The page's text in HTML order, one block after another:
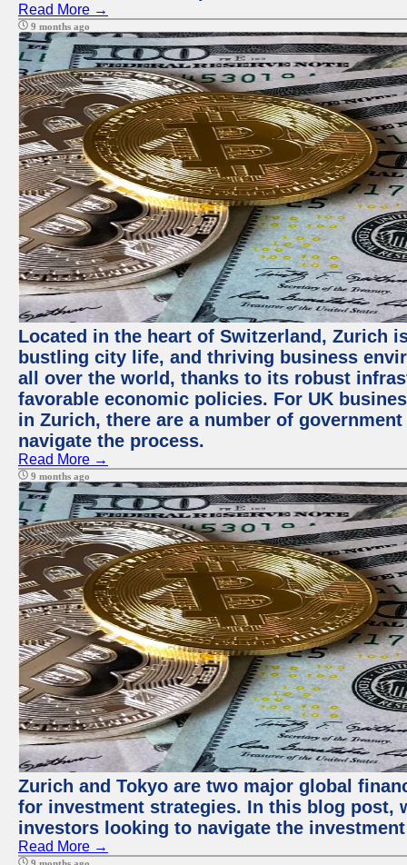
Read More →
9 months ago
Located in the heart of Switzerland, Zurich
bustling city life, and thriving business
all over the world, thanks to its robust
favorable economic policies. For UK
in Zurich, there are a number of
navigate the process.
Read More →
9 months ago
Zurich and Tokyo are two major global
for investment strategies. In this blog post,
investors looking to navigate the
Read More →